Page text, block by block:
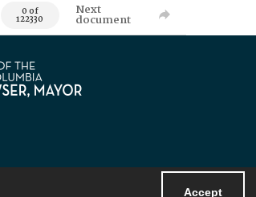
Accept
0 of
122330
Next
document